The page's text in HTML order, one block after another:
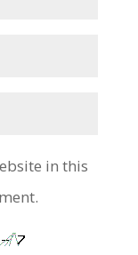
in this